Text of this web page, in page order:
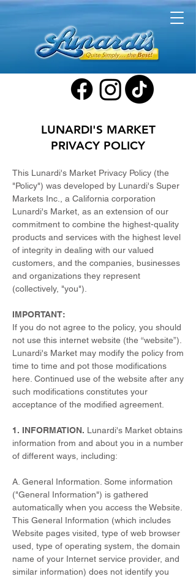
LUNARDI'S MARKET
PRIVACY POLICY
This Lunardi's Market Privacy Policy (the
"Policy") was developed by Lunardi's Super
Markets Inc., a California corporation
Lunardi's Market, as an extension of our
commitment to combine the highest-quality
products and services with the highest level
of integrity in dealing with our valued
customers, and the companies, businesses
and organizations they represent
(collectively, "you").
IMPORTANT:
If you do not agree to the policy, you should
not use this internet website (the “website”).
Lunardi's Market may modify the policy from
time to time and pot those modifications
here. Continued use of the website after any
such modifications constitutes your
acceptance of the modified agreement.
1. INFORMATION. Lunardi's Market obtains
information from and about you in a number
of different ways, including:
A. General Information. Some information
("General Information") is gathered
automatically when you access the Website.
This General Information (which includes
Website pages visited, type of web browser
used, type of operating system, the domain
name of your Internet service provider, and
similar information) does not identify you